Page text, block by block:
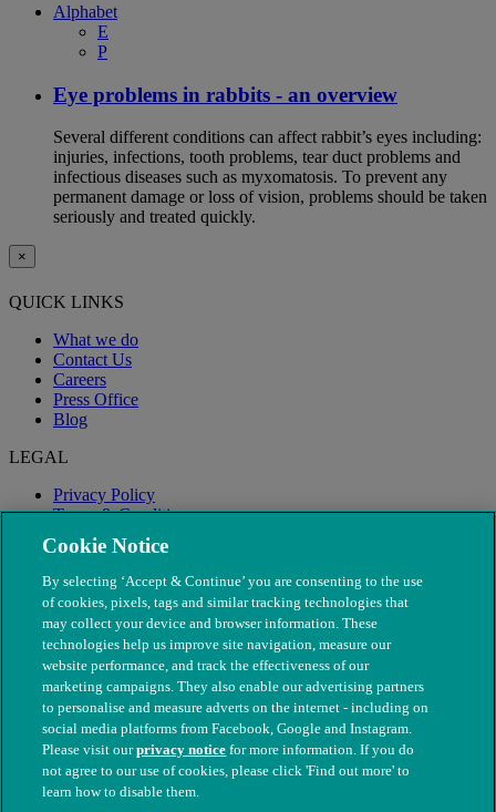
Alphabet
E
P
Eye problems in rabbits - an overview
Several different conditions can affect rabbit’s eyes including:
injuries, infections, tooth problems, tear duct problems and
infectious diseases such as myxomatosis. To prevent any
permanent damage or loss of vision, problems should be taken
seriously and treated quickly.
×
QUICK LINKS
What we do
Contact Us
Careers
Press Office
Blog
LEGAL
Privacy Policy
Terms & Conditions
Modern Slavery
© The People's Dispensary for Sick Animals. Registered charity
nos. 208217 & SC037585
Cookie Notice
By selecting ‘Accept & Continue’ you are consenting to the use
of cookies, pixels, tags and similar tracking technologies that
may collect your device and browser information. These
technologies help us improve site navigation, measure our
website performance, and track the effectiveness of our
marketing campaigns. They also enable our advertising partners
to personalise and measure adverts on the internet - including on
social media platforms from Facebook, Google and Instagram.
Please visit ourprivacy notice for more information. If you do
not agree to our use of cookies, please click 'Find out more' to
learn how to disable them.